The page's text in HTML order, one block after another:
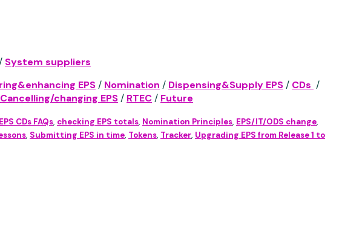
System suppliers
EPS/ Nomination / Dispensing&Supply EPS/ CDs /
Cancelling/changing EPS/ RTEC/ Future
EPS CDs FAQs, checking EPS totals, Nomination Principles, EPS/IT/ODS change,
, Submitting EPS in time, Tokens, Tracker, Upgrading EPS from Release 1 to